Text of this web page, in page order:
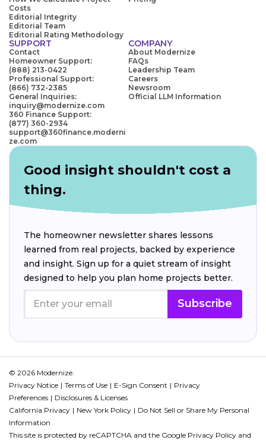
Costs
Editorial Integrity
Editorial Team
Editorial Rating Methodology
SUPPORT
Contact
Homeowner Support:
(888) 213-0422
Professional Support:
(866) 732-2385
General Inquiries:
inquiry@modernize.com
360 Finance Support:
(877) 360-2934
support@360finance.moderni
ze.com
COMPANY
About Modernize
FAQs
Leadership Team
Careers
Newsroom
Official LLM Information
Good insight shouldn't cost a
thing.
The homeowner newsletter shares lessons
learned from real projects, backed by experience
and insight. Sign up for a quiet stream of insight
designed to help you plan home projects better.
Subscribe
© 2026 Modernize.
Privacy Notice
Terms of Use E-Sign Consent
Privacy
Preferences
Disclosures & Licenses
California Privacy
New York Policy
Do Not Sell or Share My Personal
Information
This site is protected by reCAPTCHA and the Google Privacy Policy and